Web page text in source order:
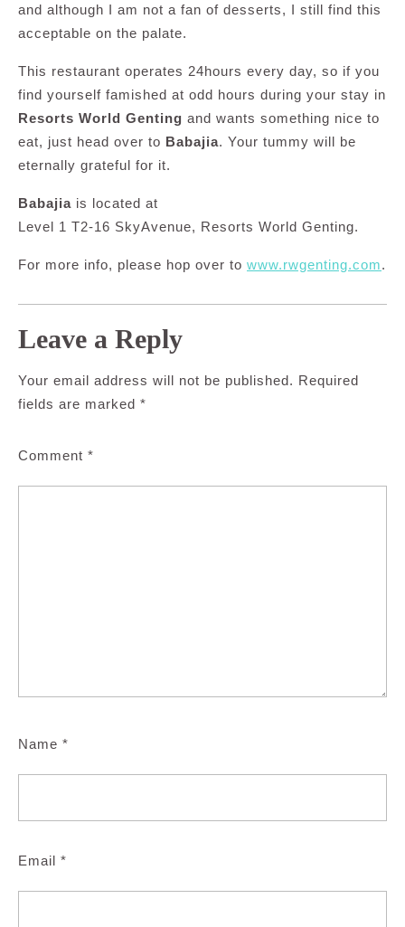
and although I am not a fan of desserts, I still find this
acceptable on the palate.
This restaurant operates 24hours every day, so if you
find yourself famished at odd hours during your stay in
Resorts World Genting and wants something nice to
eat, just head over to Babajia. Your tummy will be
eternally grateful for it.
Babajia is located at
Level 1 T2-16 SkyAvenue, Resorts World Genting.
For more info, please hop over to www.rwgenting.com.
Leave a Reply
Your email address will not be published. Required
fields are marked *
Comment *
Name *
Email *